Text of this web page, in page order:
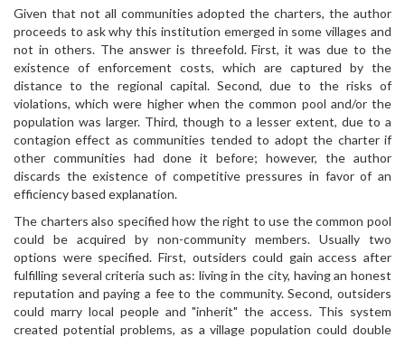
Given that not all communities adopted the charters, the author
proceeds to ask why this institution emerged in some villages and
not in others. The answer is threefold. First, it was due to the
existence of enforcement costs, which are captured by the
distance to the regional capital. Second, due to the risks of
violations, which were higher when the common pool and/or the
population was larger. Third, though to a lesser extent, due to a
contagion effect as communities tended to adopt the charter if
other communities had done it before; however, the author
discards the existence of competitive pressures in favor of an
efficiency based explanation.
The charters also specified how the right to use the common pool
could be acquired by non-community members. Usually two
options were specified. First, outsiders could gain access after
fulfilling several criteria such as: living in the city, having an honest
reputation and paying a fee to the community. Second, outsiders
could marry local people and "inherit" the access. This system
created potential problems, as a village population could double